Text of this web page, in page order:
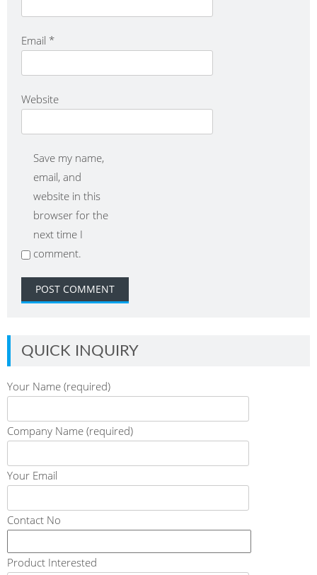
Email *
Website
Save my name,
email, and
website in this
browser for the
next time I
comment.
QUICK INQUIRY
Your Name (required)
Company Name (required)
Your Email
Contact No
Product Interested